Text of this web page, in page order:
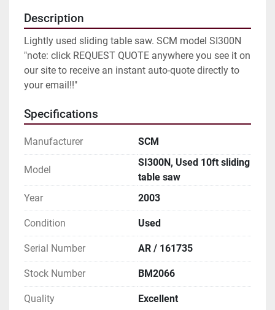
Description
Lightly used sliding table saw. SCM model SI300N
"note: click REQUEST QUOTE anywhere you see it on
our site to receive an instant auto-quote directly to
your email!!"
Specifications
Manufacturer SCM
Model
SI300N, Used 10ft sliding
table saw
Year
2003
Condition Used
Serial Number AR / 161735
Stock Number BM2066
Quality Excellent